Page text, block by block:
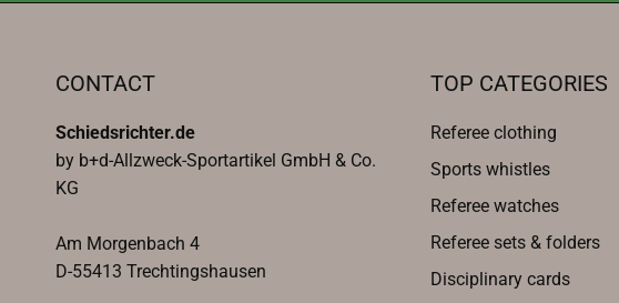
CONTACT
Schiedsrichter.de
by b+d-Allzweck-Sportartikel GmbH & Co.
KG
Am Morgenbach 4
D-55413 Trechtingshausen
TOP CATEGORIES
Referee clothing
Sports whistles
Referee watches
Referee sets & folders
Disciplinary cards